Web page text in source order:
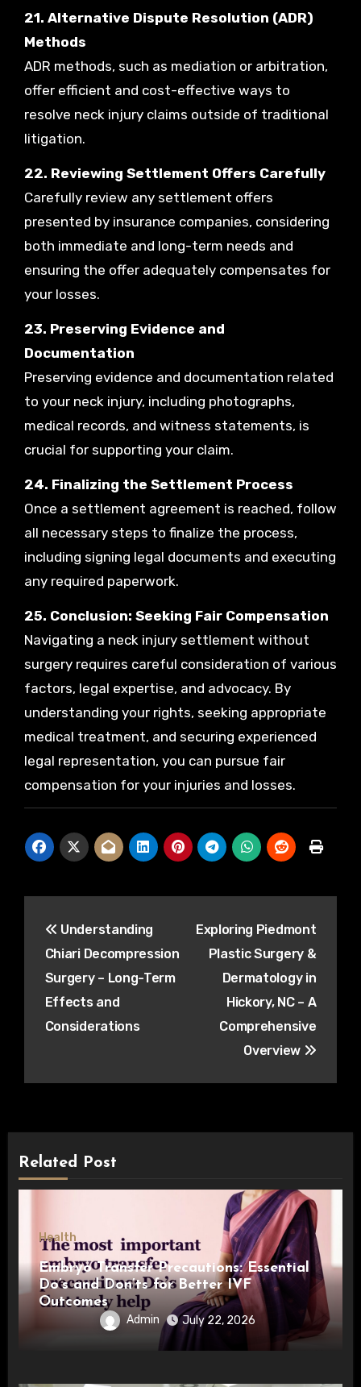
21. Alternative Dispute Resolution (ADR)
Methods
ADR methods, such as mediation or arbitration,
offer efficient and cost-effective ways to
resolve neck injury claims outside of traditional
litigation.
22. Reviewing Settlement Offers Carefully
Carefully review any settlement offers
presented by insurance companies, considering
both immediate and long-term needs and
ensuring the offer adequately compensates for
your losses.
23. Preserving Evidence and
Documentation
Preserving evidence and documentation related
to your neck injury, including photographs,
medical records, and witness statements, is
crucial for supporting your claim.
24. Finalizing the Settlement Process
Once a settlement agreement is reached, follow
all necessary steps to finalize the process,
including signing legal documents and executing
any required paperwork.
25. Conclusion: Seeking Fair Compensation
Navigating a neck injury settlement without
surgery requires careful consideration of various
factors, legal expertise, and advocacy. By
understanding your rights, seeking appropriate
medical treatment, and securing experienced
legal representation, you can pursue fair
compensation for your injuries and losses.
navigation
Understanding
Chiari Decompression
Surgery – Long-Term
Effects and
Considerations
Exploring Piedmont
Plastic Surgery &
Dermatology in
Hickory, NC – A
Comprehensive
Overview
Related Post
Health
Embryo Transfer Precautions: Essential
Do’s and Don’ts for Better IVF
Outcomes
Admin July 22, 2026